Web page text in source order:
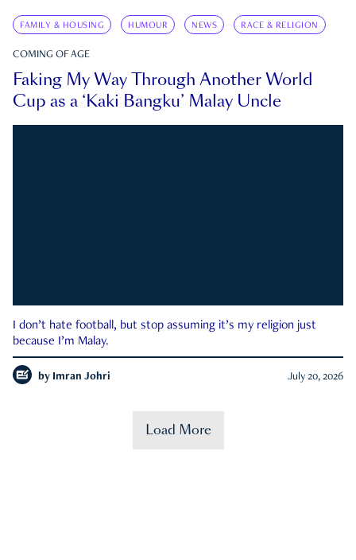
FAMILY & HOUSING HUMOUR NEWS RACE & RELIGION
COMING OF AGE
Faking My Way Through Another World
Cup as a ‘Kaki Bangku’ Malay Uncle
I don’t hate football, but stop assuming it’s my religion just
because I’m Malay.
by Imran Johri July 20, 2026
Load More